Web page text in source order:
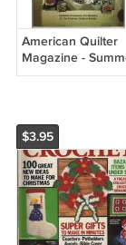
American Quilter
Magazine -
Vol. III, No. 2
$3.95